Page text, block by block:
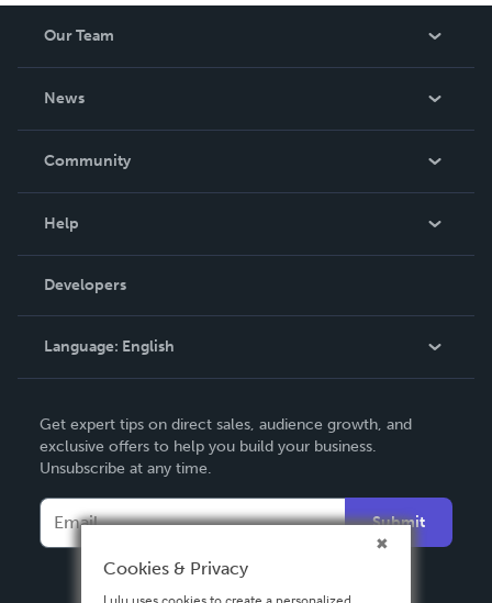
Our Team
News
In The News
Community
Podcast
Help
Order Lookup
Knowledge Base
Contact Support
Developers
Language: English
Deutsch
Français
Italiano
Español
Get expert tips on direct sales, audience growth, and
exclusive offers to help you build your business.
Unsubscribe at any time.
Submit
Cookies & Privacy